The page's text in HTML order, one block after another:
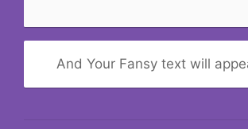
And Your Fansy text will